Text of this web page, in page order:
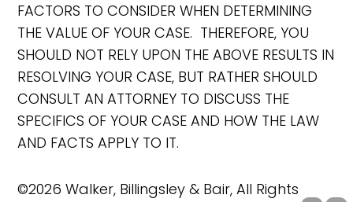
FACTORS TO CONSIDER WHEN DETERMINING
THE VALUE OF YOUR CASE. THEREFORE, YOU
SHOULD NOT RELY UPON THE ABOVE RESULTS IN
RESOLVING YOUR CASE, BUT RATHER SHOULD
CONSULT AN ATTORNEY TO DISCUSS THE
SPECIFICS OF YOUR CASE AND HOW THE LAW
AND FACTS APPLY TO IT.
©2026 Walker, Billingsley & Bair, All Rights